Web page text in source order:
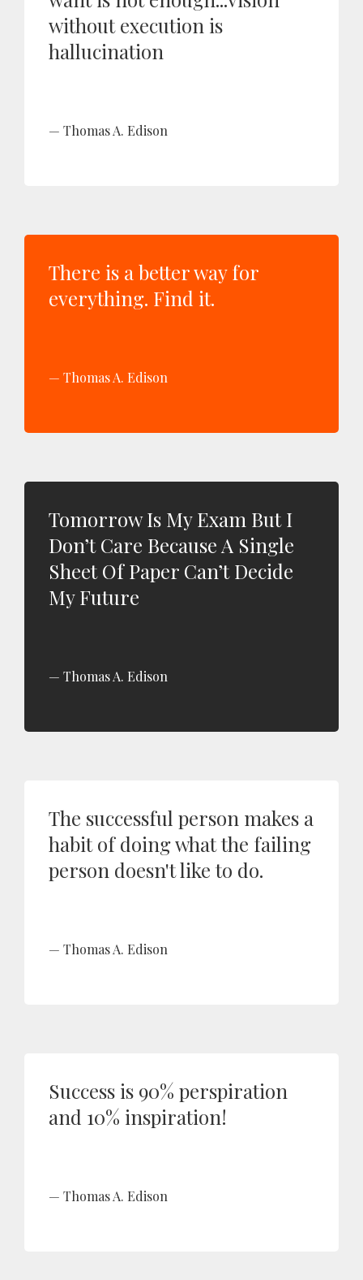
without execution is
hallucination
Thomas A. Edison
There is a better way for
everything. Find it.
Thomas A. Edison
Tomorrow Is My Exam But I
Don’t Care Because A Single
Sheet Of Paper Can’t Decide
My Future
Thomas A. Edison
The successful person makes a
habit of doing what the failing
person doesn't like to do.
Thomas A. Edison
Success is 90% perspiration
and 10% inspiration!
Thomas A. Edison